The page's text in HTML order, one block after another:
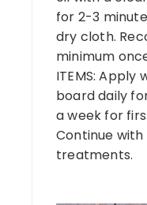
for 2-3
dry cloth.
minimum
ITEMS: Apply
board daily
a week for
Continue
treatments.